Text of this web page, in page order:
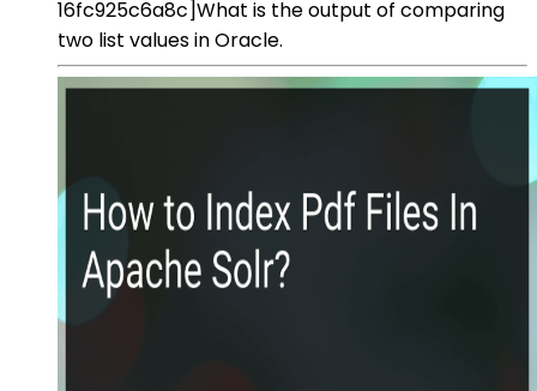
16fc925c6a8c]What is the output of comparing
two list values in Oracle.